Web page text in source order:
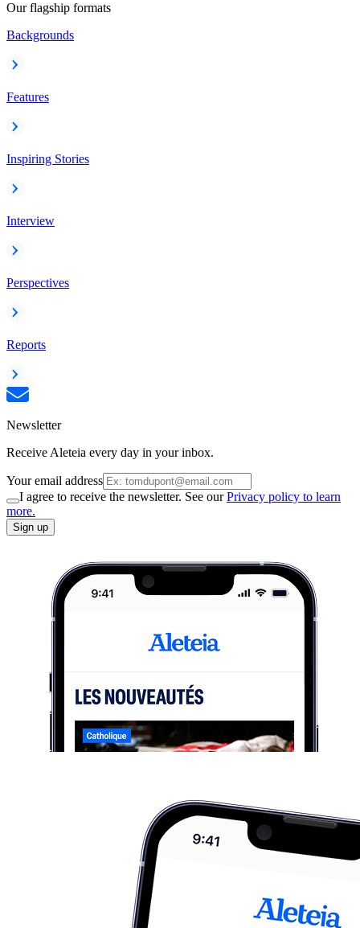
Our flagship formats
Backgrounds
Features
Inspiring Stories
Interview
Perspectives
Reports
Newsletter
Receive Aleteia every day in your inbox.
Your email address
I agree to receive the newsletter. See ourPrivacy policy to learn
more.
Sign up